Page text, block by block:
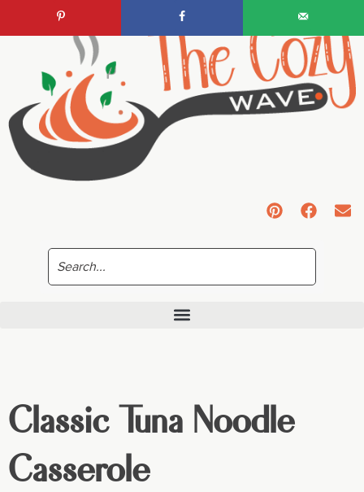
Classic Tuna Noodle
Casserole